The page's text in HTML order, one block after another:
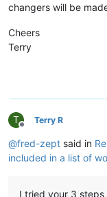
changers will be
Cheers
Terry
T
Offline
Terry R
@fred-zept said in
included in a list of
I tried your 3